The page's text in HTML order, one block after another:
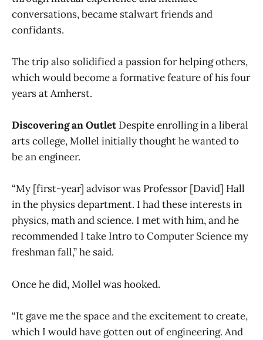
conversations, became stalwart friends and
confidants.
The trip also solidified a passion for helping others,
which would become a formative feature of his four
years at Amherst.
Discovering an Outlet Despite enrolling in a liberal
arts college, Mollel initially thought he wanted to
be an engineer.
“My [first-year] advisor was Professor [David] Hall
in the physics department. I had these interests in
physics, math and science. I met with him, and he
recommended I take Intro to Computer Science my
freshman fall,” he said.
Once he did, Mollel was hooked.
“It gave me the space and the excitement to create,
which I would have gotten out of engineering. And